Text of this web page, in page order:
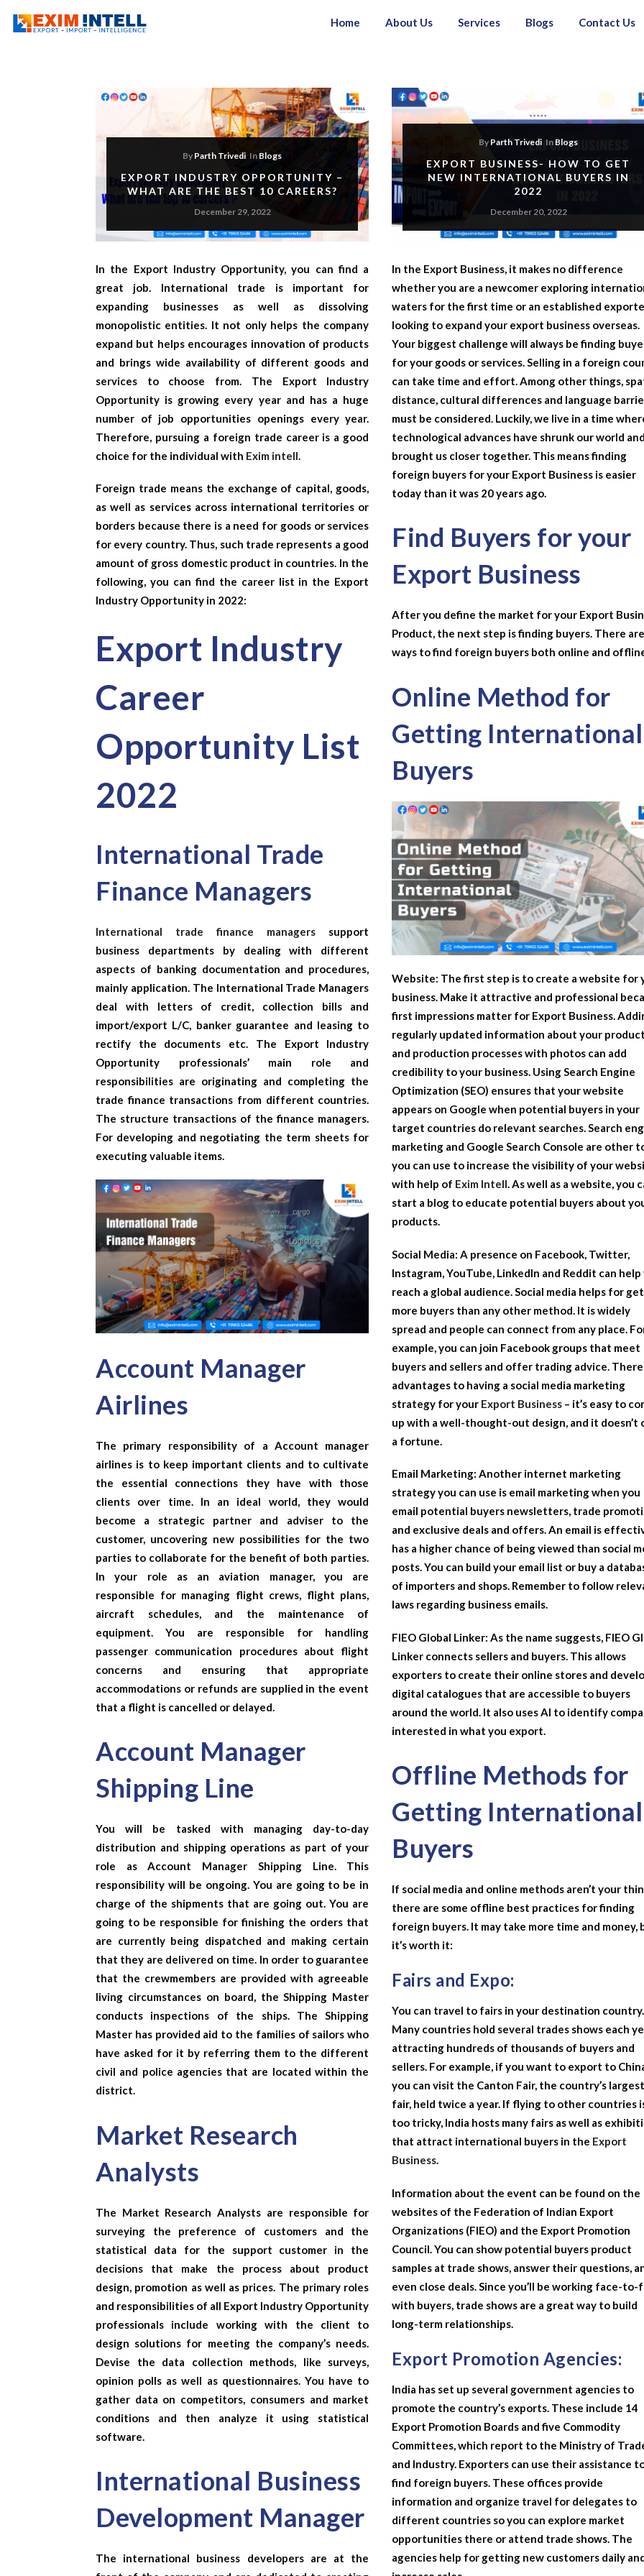
Home About Us Services Blogs Contact Us
By Parth Trivedi In Blogs
EXPORT INDUSTRY OPPORTUNITY –
WHAT ARE THE BEST 10 CAREERS?
December 29, 2022
In the Export Industry Opportunity,you can find a
great job. International trade is important for
expanding businesses as well as dissolving
monopolistic entities. It not only helps the company
expand but helps encourages innovation of products
and brings wide availability of different goods and
services to choose from. The Export Industry
Opportunity is growing every year and has a huge
number of job opportunities openings every year.
Therefore, pursuing a foreign trade career is a good
choice for the individual with Exim intell.
Foreign trade means the exchange of capital, goods,
as well as services across international territories or
borders because there is a need for goods or services
for every country. Thus, such trade represents a good
amount of gross domestic product in countries. In the
following, you can find the career list in the Export
Industry Opportunity in 2022:
Export Industry
Career
Opportunity List
2022
International Trade
Finance Managers
International trade finance managers support
business departments by dealing with different
aspects of banking documentation and procedures,
mainly application. The International Trade Managers
deal with letters of credit, collection bills and
import/export L/C, banker guarantee and leasing to
rectify the documents etc. The Export Industry
Opportunity professionals’ main role and
responsibilities are originating and completing the
trade finance transactions from different countries.
The structure transactions of the finance managers.
For developing and negotiating the term sheets for
executing valuable items.
Account Manager
Airlines
The primary responsibility of a Account manager
airlines is to keep important clients and to cultivate
the essential connections they have with those
clients over time. In an ideal world, they would
become a strategic partner and adviser to the
customer, uncovering new possibilities for the two
parties to collaborate for the benefit of both parties.
In your role as an aviation manager, you are
responsible for managing flight crews, flight plans,
aircraft schedules, and the maintenance of
equipment. You are responsible for handling
passenger communication procedures about flight
concerns and ensuring that appropriate
accommodations or refunds are supplied in the event
that a flight is cancelled or delayed.
Account Manager
Shipping Line
You will be tasked with managing day-to-day
distribution and shipping operations as part of your
role asAccount Manager Shipping Line. This
responsibility will be ongoing. You are going to be in
charge of the shipments that are going out. You are
going to be responsible for finishing the orders that
are currently being dispatched and making certain
that they are delivered on time. In order to guarantee
that the crewmembers are provided with agreeable
living circumstances on board, the Shipping Master
conducts inspections of the ships. The Shipping
Master has provided aid to the families of sailors who
have asked for it by referring them to the different
civil and police agencies that are located within the
district.
Market Research
Analysts
The Market Research Analysts are responsible for
surveying the preference of customers and the
statistical data for the support customer in the
decisions that make the process about product
design, promotion as well as prices. The primary roles
and responsibilities of all Export Industry Opportunity
professionals include working with the client to
design solutions for meeting the company’s needs.
Devise the data collection methods, like surveys,
opinion polls as well as questionnaires. You have to
gather data on competitors, consumers and market
conditions and then analyze it using statistical
software.
International Business
Development Manager
The international business developers are at the
By Parth Trivedi In Blogs
EXPORT BUSINESS- HOW TO GET
NEW INTERNATIONAL BUYERS IN
2022
December 20, 2022
In the Export Business, it makes no difference
whether you are a newcomer exploring
waters for the first time or an established
looking to expand your export business overseas.
Your biggest challenge will always be finding
for your goods or services. Selling in a foreign
can take time and effort. Among other things,
distance, cultural differences and language
must be considered. Luckily, we live in a time
technological advances have shrunk our world
brought us closer together. This means finding
foreign buyers for your Export Business is easier
today than it was 20 years ago.
Find Buyers for your
Export Business
After you define the market for your Export
Product, the next step is finding buyers. There
ways to find foreign buyers both online and
Online Method for
Getting International
Buyers
Website: The first step is to create a website for
business. Make it attractive and professional
first impressions matter for Export Business.
regularly updated information about your
and production processes with photos can add
credibility to your business. Using Search Engine
Optimization (SEO) ensures that your website
appears on Google when potential buyers in your
target countries do relevant searches. Search
marketing and Google Search Console are other
you can use to increase the visibility of your
with help of Exim Intell. As well as a website, you
start a blog to educate potential buyers about
products.
Social Media: A presence on Facebook, Twitter,
Instagram, YouTube, LinkedIn and Reddit can help
reach a global audience. Social media helps for
more buyers than any other method. It is widely
spread and people can connect from any place.
example, you can join Facebook groups that meet
buyers and sellers and offer trading advice.
advantages to having a social media marketing
strategy for your Export Business – it’s easy to
up with a well-thought-out design, and it doesn’t
a fortune.
Email Marketing: Another internet marketing
strategy you can use is email marketing when you
email potential buyers newsletters, trade
and exclusive deals and offers. An email is
has a higher chance of being viewed than social
posts. You can build your email list or buy a
of importers and shops. Remember to follow
laws regarding business emails.
FIEO Global Linker: As the name suggests, FIEO
Linker connects sellers and buyers. This allows
exporters to create their online stores and
digital catalogues that are accessible to buyers
around the world. It also uses AI to identify
interested in what you export.
Offline Methods for
Getting International
Buyers
If social media and online methods aren’t your
there are some offline best practices for finding
foreign buyers. It may take more time and money,
it’s worth it:
Fairs and Expo:
You can travel to fairs in your destination country.
Many countries hold several trades shows each
attracting hundreds of thousands of buyers and
sellers. For example, if you want to export to
you can visit the Canton Fair, the country’s
fair, held twice a year. If flying to other countries
too tricky, India hosts many fairs as well as
that attract international buyers in the Export
Business.
Information about the event can be found on the
websites of the Federation of Indian Export
Organizations (FIEO) and the Export Promotion
Council. You can show potential buyers product
samples at trade shows, answer their questions,
even close deals. Since you’ll be working face-to-
with buyers, trade shows are a great way to build
long-term relationships.
Export Promotion Agencies:
India has set up several government agencies to
promote the country’s exports. These include 14
Export Promotion Boards and five Commodity
Committees, which report to the Ministry of
and Industry. Exporters can use their assistance
find foreign buyers. These offices provide
information and organize travel for delegates to
different countries so you can explore market
opportunities there or attend trade shows. The
agencies help for getting new customers daily